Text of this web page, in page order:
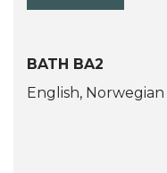
BATH BA2
English, Norwegian